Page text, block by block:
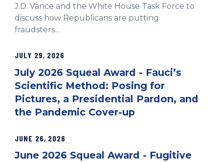
J.D. Vance and the White House Task Force to
discuss how Republicans are putting
fraudsters...
JULY 29, 2026
July 2026 Squeal Award - Fauci’s
Scientific Method: Posing for
Pictures, a Presidential Pardon, and
the Pandemic Cover-up
JUNE 26, 2026
June 2026 Squeal Award - Fugitive